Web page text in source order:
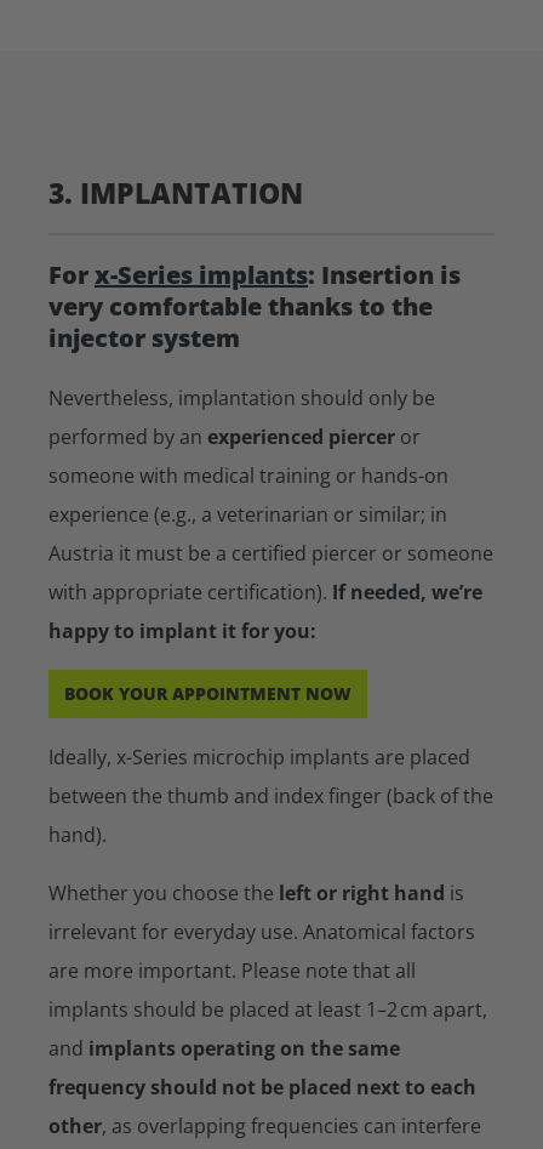
3. IMPLANTATION
Forx-Series implants: Insertion is
very comfortable thanks to the
injector system
Nevertheless, implantation should only be
performed by an experienced piercer or
someone with medical training or hands-on
experience (e.g., a veterinarian or similar; in
Austria it must be a certified piercer or someone
with appropriate certification). If needed, we’re
happy to implant it for you:
BOOK YOUR APPOINTMENT NOW
Ideally, x-Series microchip implants are placed
between the thumb and index finger (back of the
hand).
Whether you choose the left or right hand is
irrelevant for everyday use. Anatomical factors
are more important. Please note that all
implants should be placed at least 1–2 cm apart,
and implants operating on the same
frequency should not be placed next to each
other, as overlapping frequencies can interfere